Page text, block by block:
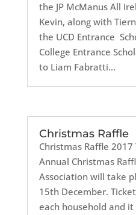
the JP McManus All
Kevin, along with
the UCD Entrance
College Entrance
to Liam Fabratti...
Christmas Raffle
Christmas Raffle 2017
Annual Christmas
Association will take
15th December.
each household and